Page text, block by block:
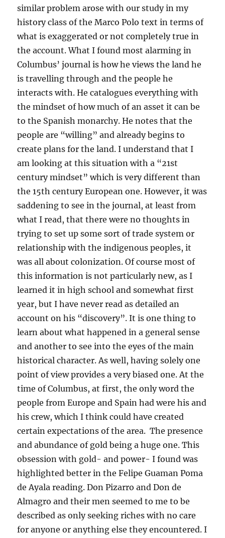
similar problem arose with our study in my
history class of the Marco Polo text in terms of
what is exaggerated or not completely true in
the account. What I found most alarming in
Columbus’ journal is how he views the land he
is travelling through and the people he
interacts with. He catalogues everything with
the mindset of how much of an asset it can be
to the Spanish monarchy. He notes that the
people are “willing” and already begins to
create plans for the land. I understand that I
am looking at this situation with a “21st
century mindset” which is very different than
the 15th century European one. However, it was
saddening to see in the journal, at least from
what I read, that there were no thoughts in
trying to set up some sort of trade system or
relationship with the indigenous peoples, it
was all about colonization. Of course most of
this information is not particularly new, as I
learned it in high school and somewhat first
year, but I have never read as detailed an
account on his “discovery”. It is one thing to
learn about what happened in a general sense
and another to see into the eyes of the main
historical character. As well, having solely one
point of view provides a very biased one. At the
time of Columbus, at first, the only word the
people from Europe and Spain had were his and
his crew, which I think could have created
certain expectations of the area. The presence
and abundance of gold being a huge one. This
obsession with gold- and power- I found was
highlighted better in the Felipe Guaman Poma
de Ayala reading. Don Pizarro and Don de
Almagro and their men seemed to me to be
described as only seeking riches with no care
for anyone or anything else they encountered. I